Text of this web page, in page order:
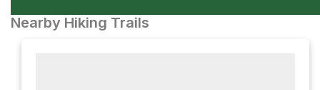
Nearby Hiking Trails